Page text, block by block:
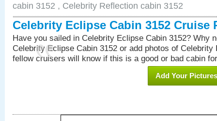
cabin 3152 , Celebrity Reflection cabin 3152
Celebrity Eclipse Cabin 3152 Cruise
Have you sailed in Celebrity Eclipse Cabin 3152? Why
Celebrity Eclipse Cabin 3152 or add photos of Celebrity
fellow cruisers will know if this is a good or bad cabin
Add Your Pictures